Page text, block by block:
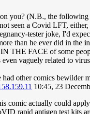
you? (N.B., the
seen a Covid LFT,
tester joke, I'd
than he ever did in the
THE FACE of some
vaguely related to
other comics bewilder
10:45, 23
comic actually could
rapid antigen test kits